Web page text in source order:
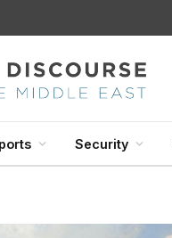
Security